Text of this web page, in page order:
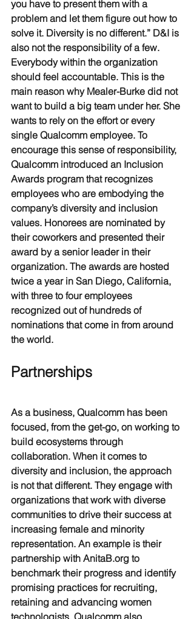
you have to present them with a
problem and let them figure out how to
solve it. Diversity is no different.” D&I is
also not the responsibility of a few.
Everybody within the organization
should feel accountable. This is the
main reason why Mealer-Burke did not
want to build a big team under her. She
wants to rely on the effort or every
single Qualcomm employee. To
encourage this sense of responsibility,
Qualcomm introduced an Inclusion
Awards program that recognizes
employees who are embodying the
company’s diversity and inclusion
values. Honorees are nominated by
their coworkers and presented their
award by a senior leader in their
organization. The awards are hosted
twice a year in San Diego, California,
with three to four employees
recognized out of hundreds of
nominations that come in from around
the world.
Partnerships
As a business, Qualcomm has been
focused, from the get-go, on working to
build ecosystems through
collaboration. When it comes to
diversity and inclusion, the approach
is not that different. They engage with
organizations that work with diverse
communities to drive their success at
increasing female and minority
representation. An example is their
partnership with AnitaB.org to
benchmark their progress and identify
promising practices for recruiting,
retaining and advancing women
technologists. Qualcomm also